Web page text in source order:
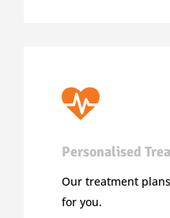
Personalised
Our treatment
for you.